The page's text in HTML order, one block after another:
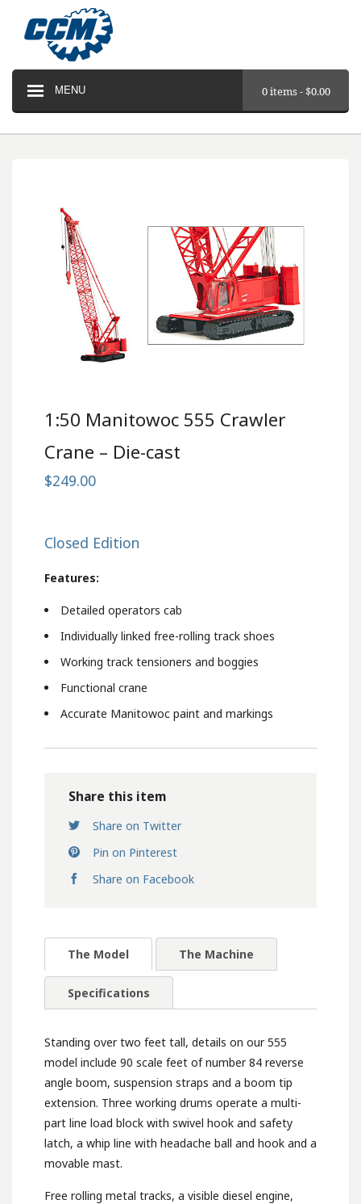
MENU 0 items -$0.00
1:50 Manitowoc 555 Crawler
Crane – Die-cast
$249.00
Closed Edition
Features:
Detailed operators cab
Individually linked free-rolling track shoes
Working track tensioners and boggies
Functional crane
Accurate Manitowoc paint and markings
Share this item
Share on Twitter
Pin on Pinterest
Share on Facebook
The Model The Machine
Specifications
Standing over two feet tall, details on our 555
model include 90 scale feet of number 84 reverse
angle boom, suspension straps and a boom tip
extension. Three working drums operate a multi-
part line load block with swivel hook and safety
latch, a whip line with headache ball and hook and a
movable mast.
Free rolling metal tracks, a visible diesel engine,